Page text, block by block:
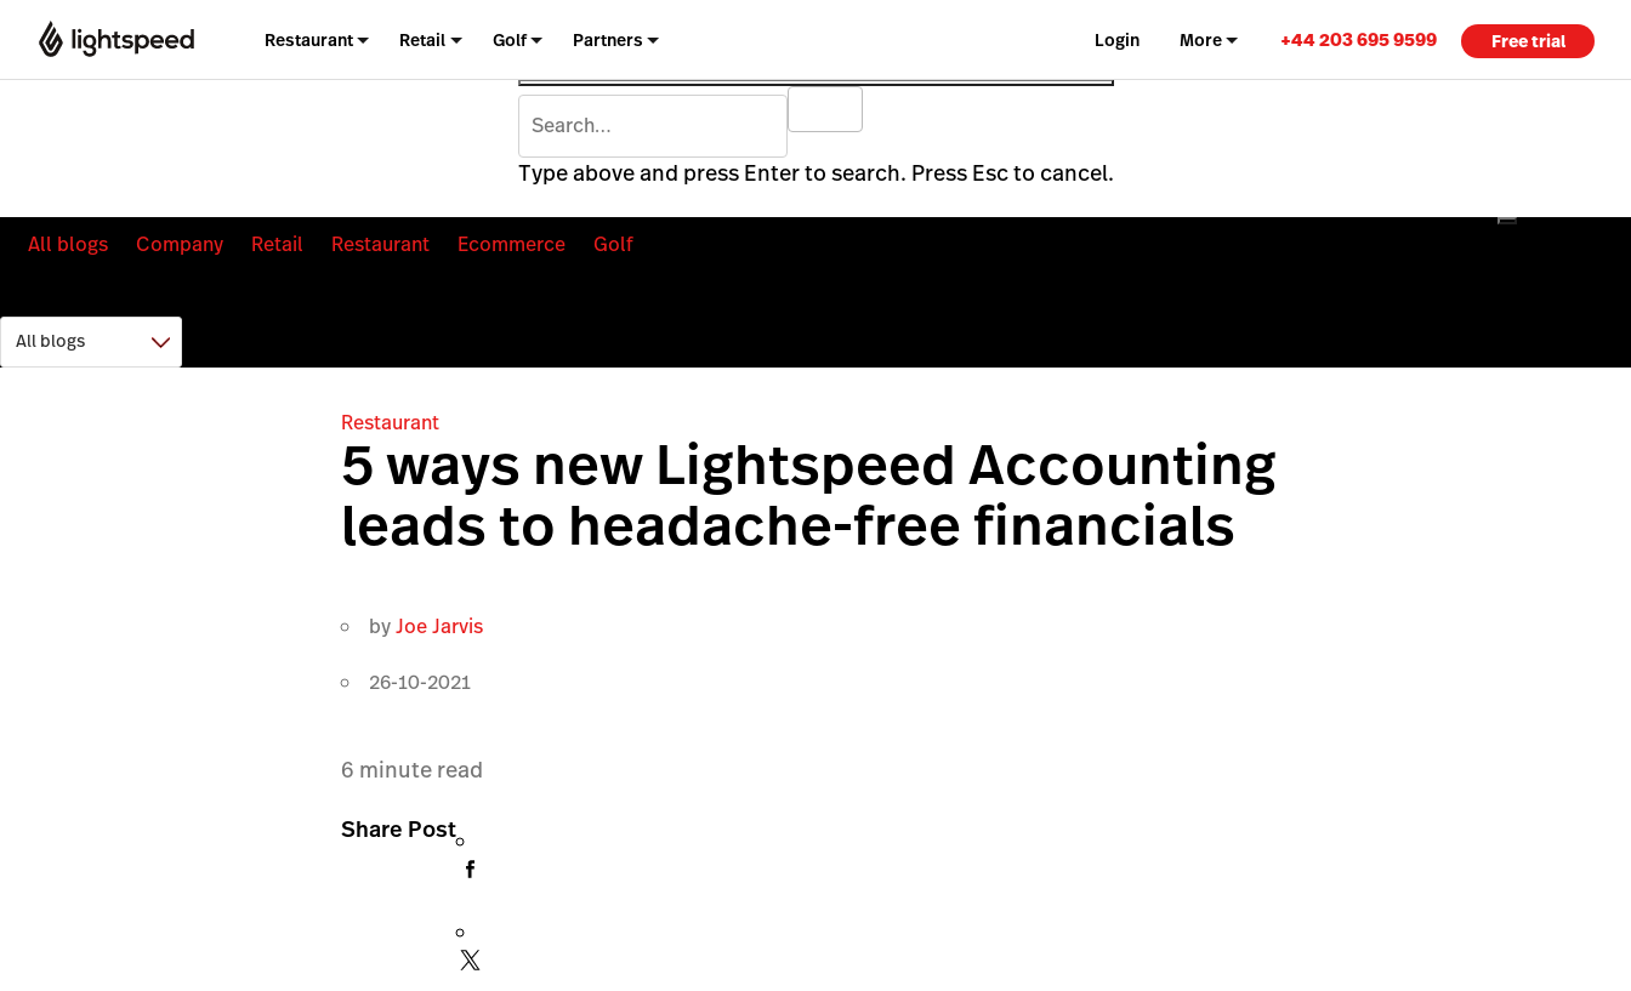
Restaurant Retail Golf Partners Login More +44 203 695 9599 Free trial
Type above and press Enter to search. Press Esc to cancel.
All blogs Company Retail Restaurant Ecommerce Golf
Restaurant
5 ways new Lightspeed Accounting
leads to headache-free financials
byJoe Jarvis
26-10-2021
6 minute read
Share Post